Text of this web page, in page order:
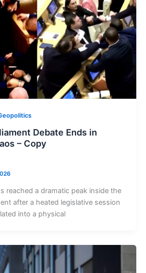
Debate Ends in
– Copy
reached a dramatic peak inside the
after a heated legislative session
into a physical